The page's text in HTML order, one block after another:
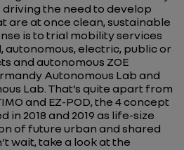
driving the need to develop
are at once clean, sustainable
is to trial mobility services
autonomous, electric, public or
and autonomous ZOE
Autonomous Lab and
Lab. That’s quite apart from
and EZ-POD, the 4 concept
2018 and 2019 as life-size
of future urban and shared
wait, take a look at the